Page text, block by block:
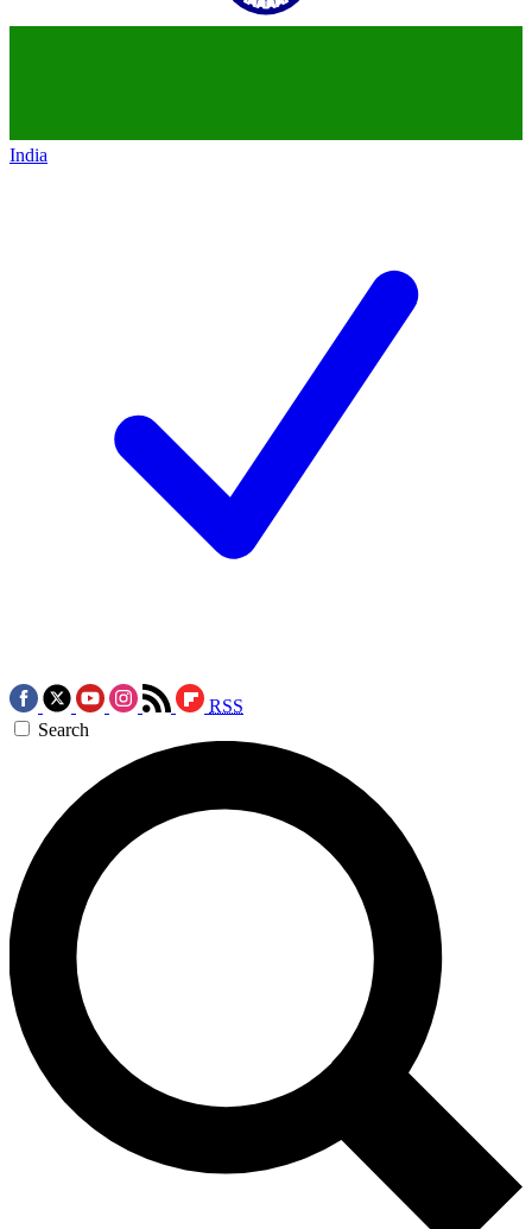
India
RSS
Search